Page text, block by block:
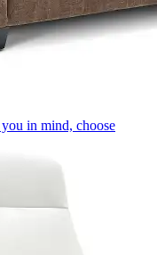
in mind, choose